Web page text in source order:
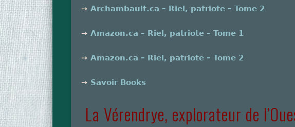
➙Archambault.ca – Riel, patriote – Tome 2
➙Amazon.ca – Riel, patriote – Tome 1
➙Amazon.ca – Riel, patriote – Tome 2
➙ Savoir Books
La Vérendrye, explorateur de